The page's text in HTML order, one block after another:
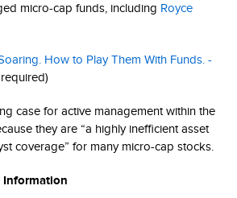
micro-cap funds, including Royce
How to Play Them With Funds. -
case for active management within the
they are “a highly inefficient asset
coverage” for many micro-cap stocks.
Information